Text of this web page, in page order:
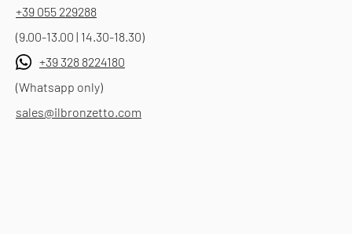
+39 055 229288
(9.00-13.00 | 14.30-18.30)
+39 328 8224180
(Whatsapp only)
sales@ilbronzetto.com